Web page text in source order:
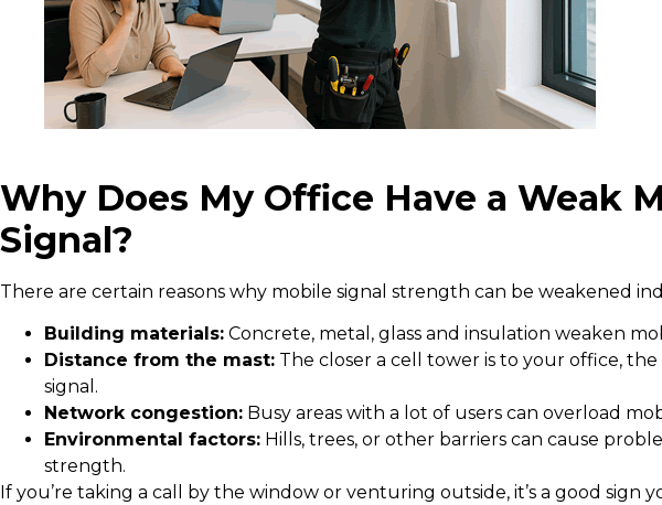
Why Does My Office Have a Weak
Signal?
There are certain reasons why mobile signal strength can be weakened
Building materials: Concrete, metal, glass and insulation weaken
Distance from the mast: The closer a cell tower is to your office,
signal.
Network congestion: Busy areas with a lot of users can overload
Environmental factors: Hills, trees, or other barriers can cause
strength.
If you’re taking a call by the window or venturing outside, it’s a good sign